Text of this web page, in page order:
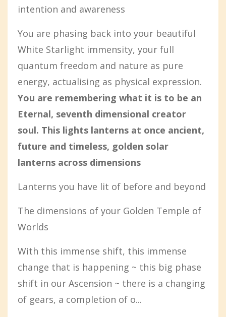
intention and awareness
You are phasing back into your beautiful
White Starlight immensity, your full
quantum freedom and nature as pure
energy, actualising as physical expression.
You are remembering what it is to be an
Eternal, seventh dimensional creator
soul. This lights lanterns at once ancient,
future and timeless, golden solar
lanterns across dimensions
Lanterns you have lit of before and beyond
The dimensions of your Golden Temple of
Worlds
With this immense shift, this immense
change that is happening ~ this big phase
shift in our Ascension ~ there is a changing
of gears, a completion of o...